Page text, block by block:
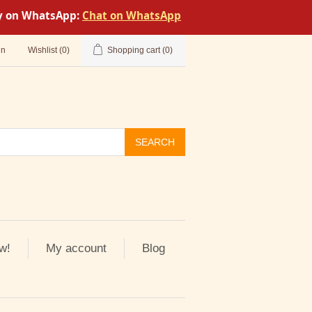
WhatsApp: Chat on WhatsApp
Wishlist (0) Shopping cart (0)
SEARCH
My account Blog